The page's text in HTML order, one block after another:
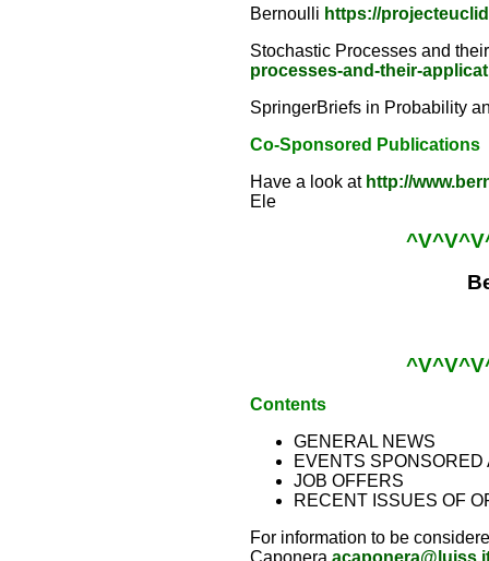
Bernoulli https://
Stochastic Processes and
processes-and-their-
SpringerBriefs in Probability
Co-Sponsored Publications
Have a look at http://
Ele
Contents
GENERAL NEWS
EVENTS
JOB OFFERS
RECENT ISSUES OF
For information to be
Caponera